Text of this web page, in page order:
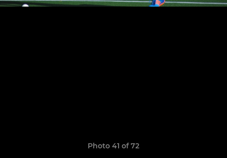
Photo 41 of 72